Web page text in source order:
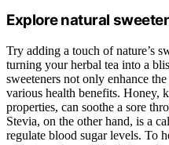
Explore natural
Try adding a touch of nature’s
turning your herbal tea into a
sweeteners not only enhance
various health benefits. Honey,
properties, can soothe a sore
Stevia, on the other hand, is a
regulate blood sugar levels. To